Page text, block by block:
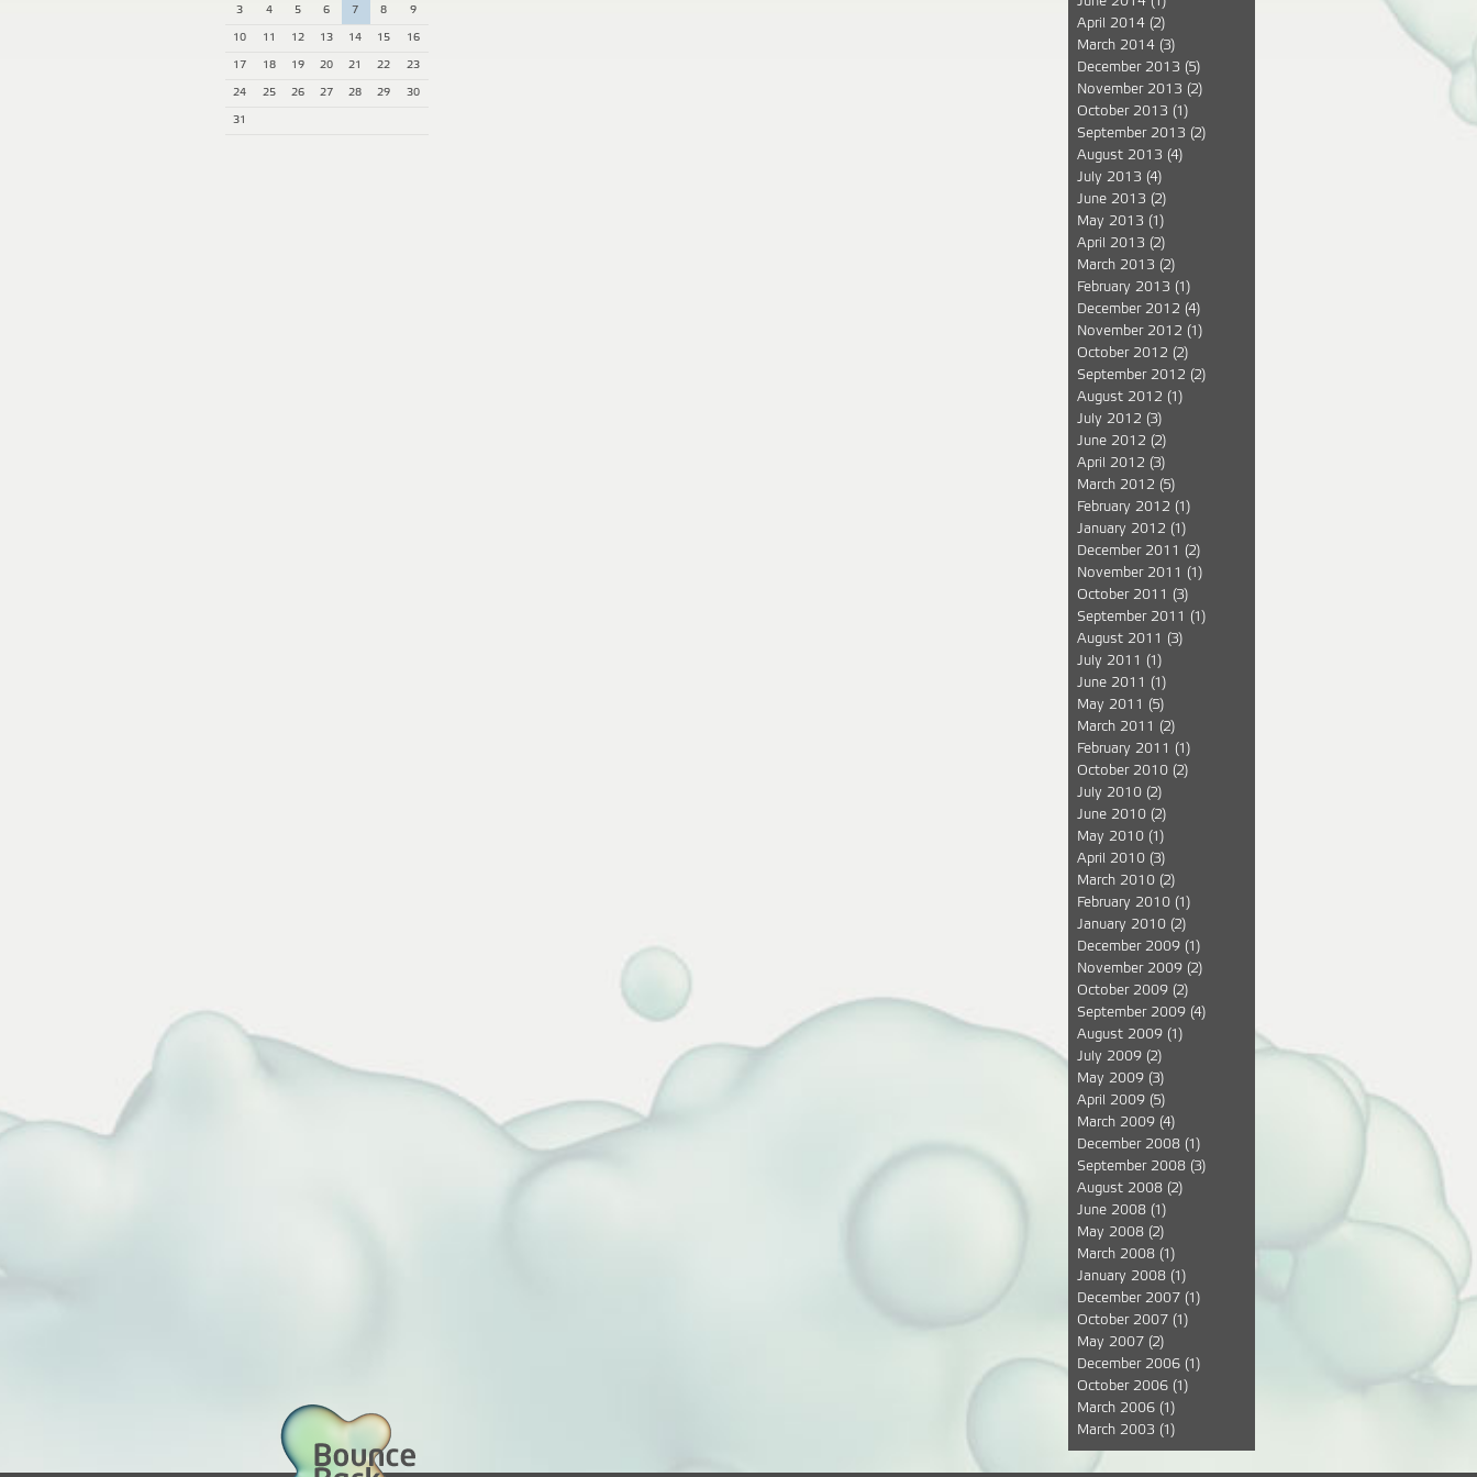
3 4 5 6 7 8 9
10 11 12 13 14 15 16
17 18 19 20 21 22 23
24 25 26 27 28 29 30
31
April 2014 (2)
March 2014 (3)
December 2013 (5)
November 2013 (2)
October 2013 (1)
September 2013 (2)
August 2013 (4)
July 2013 (4)
June 2013 (2)
May 2013 (1)
April 2013 (2)
March 2013 (2)
February 2013 (1)
December 2012 (4)
November 2012 (1)
October 2012 (2)
September 2012 (2)
August 2012 (1)
July 2012 (3)
June 2012 (2)
April 2012 (3)
March 2012 (5)
February 2012 (1)
January 2012 (1)
December 2011
(2)
November 2011
(1)
October 2011
(3)
September 2011
(1)
August 2011
(3)
July 2011
(1)
June 2011
(1)
May 2011
(5)
March 2011
(2)
February 2011
(1)
October 2010 (2)
July 2010 (2)
June 2010 (2)
May 2010 (1)
April 2010 (3)
March 2010 (2)
February 2010 (1)
January 2010 (2)
December 2009 (1)
November 2009 (2)
October 2009 (2)
September 2009 (4)
August 2009 (1)
July 2009 (2)
May 2009 (3)
April 2009 (5)
March 2009 (4)
December 2008 (1)
September 2008 (3)
August 2008 (2)
June 2008 (1)
May 2008 (2)
March 2008 (1)
January 2008 (1)
December 2007 (1)
October 2007 (1)
May 2007 (2)
December 2006 (1)
October 2006 (1)
March 2006 (1)
March 2003 (1)